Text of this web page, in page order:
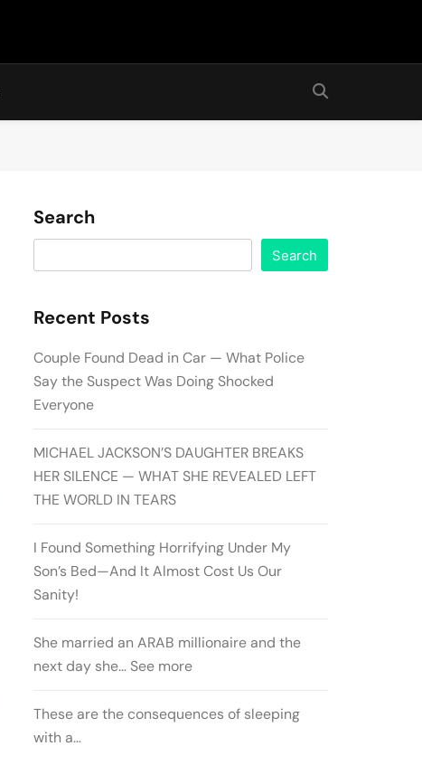
Search
Search
Recent Posts
Couple Found Dead in Car — What Police
Say the Suspect Was Doing Shocked
Everyone
MICHAEL JACKSON’S DAUGHTER BREAKS
HER SILENCE — WHAT SHE REVEALED LEFT
THE WORLD IN TEARS
I Found Something Horrifying Under My
Son’s Bed—And It Almost Cost Us Our
Sanity!
She married an ARAB millionaire and the
next day she… See more
These are the consequences of sleeping
with a…